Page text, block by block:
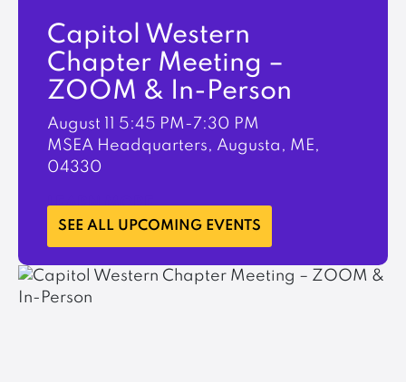
Capitol Western
Chapter Meeting –
ZOOM & In-Person
August 11 5:45 PM-7:30 PM
MSEA Headquarters, Augusta, ME,
04330
LEARN MORE
SEE ALL UPCOMING EVENTS